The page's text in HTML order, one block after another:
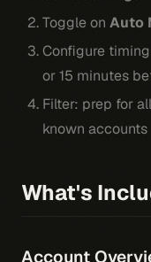
Toggle on Auto
Configure
or 15 minutes
Filter: prep for
known accounts
What's
Account